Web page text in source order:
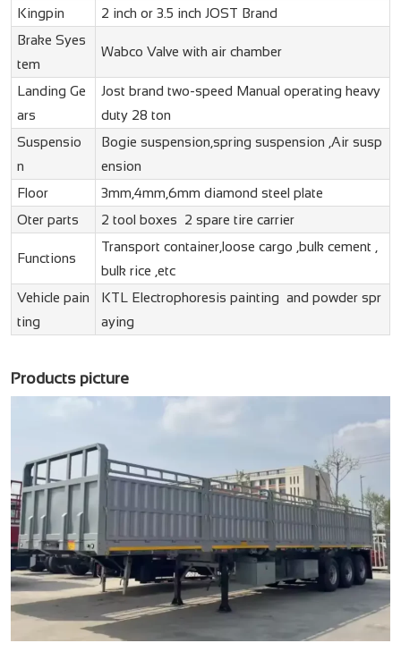
Kingpin
2 inch or 3.5 inch JOST Brand
Brake Syes
tem
Wabco Valve with air chamber
Landing Ge
ars
Jost brand two-speed Manual operating heavy
duty 28 ton
Suspensio
n
Bogie suspension,spring suspension ,Air susp
ension
Floor
3mm,4mm,6mm diamond steel plate
Oter parts
2 tool boxes 2 spare tire carrier
Functions
Transport container,loose cargo ,bulk cement ,
bulk rice ,etc
Vehicle pain
ting
KTL Electrophoresis painting and powder spr
aying
Products picture